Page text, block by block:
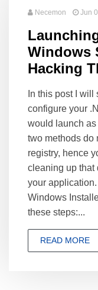
Necemon Jun
Windows
Hacking
In this post I
configure your
would launch
two methods do
registry, hence
cleaning up that
your
Windows
these steps:...
READ MORE